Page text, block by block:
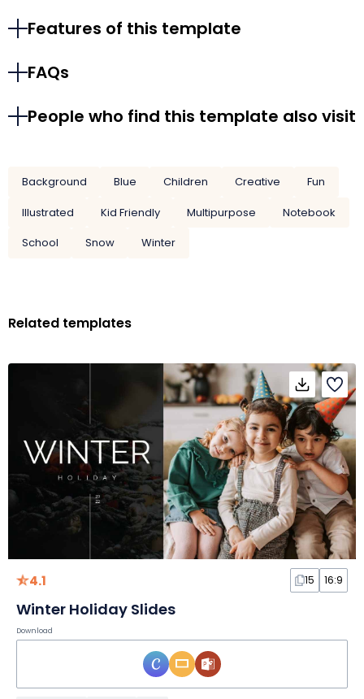
Features of this template
FAQs
People who find this template also visit
Background Blue Children Creative
Fun
Illustrated
Kid Friendly Multipurpose
Notebook
School
Snow Winter
Related templates
4.1 15 16:9
Winter Holiday Slides
Download